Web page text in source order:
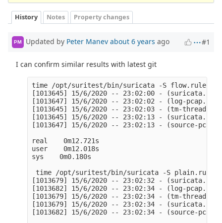
History Notes Property changes
PM Updated by Peter Manev about 6 years ago #1
I can confirm similar results with latest git
time /opt/suritest/bin/suricata -S flow.rules -l
[1013645] 15/6/2020 -- 23:02:00 -
[1013647] 15/6/2020 -- 23:02:02 - (log-
[1013645] 15/6/2020 -- 23:02:03 - (tm-
[1013645] 15/6/2020 -- 23:02:13 -
[1013647] 15/6/2020 -- 23:02:13 - (source-
real    0m12.721s
user    0m12.018s
sys    0m0.180s
time /opt/suritest/bin/suricata -S plain.rules
[1013679] 15/6/2020 -- 23:02:32 -
[1013682] 15/6/2020 -- 23:02:34 - (log-
[1013679] 15/6/2020 -- 23:02:34 - (tm-
[1013679] 15/6/2020 -- 23:02:34 -
[1013682] 15/6/2020 -- 23:02:34 - (source-